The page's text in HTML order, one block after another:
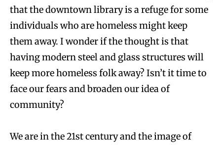
that the downtown library is a refuge for some
individuals who are homeless might keep
them away. I wonder if the thought is that
having modern steel and glass structures will
keep more homeless folk away? Isn’t it time to
face our fears and broaden our idea of
community?
We are in the 21st century and the image of